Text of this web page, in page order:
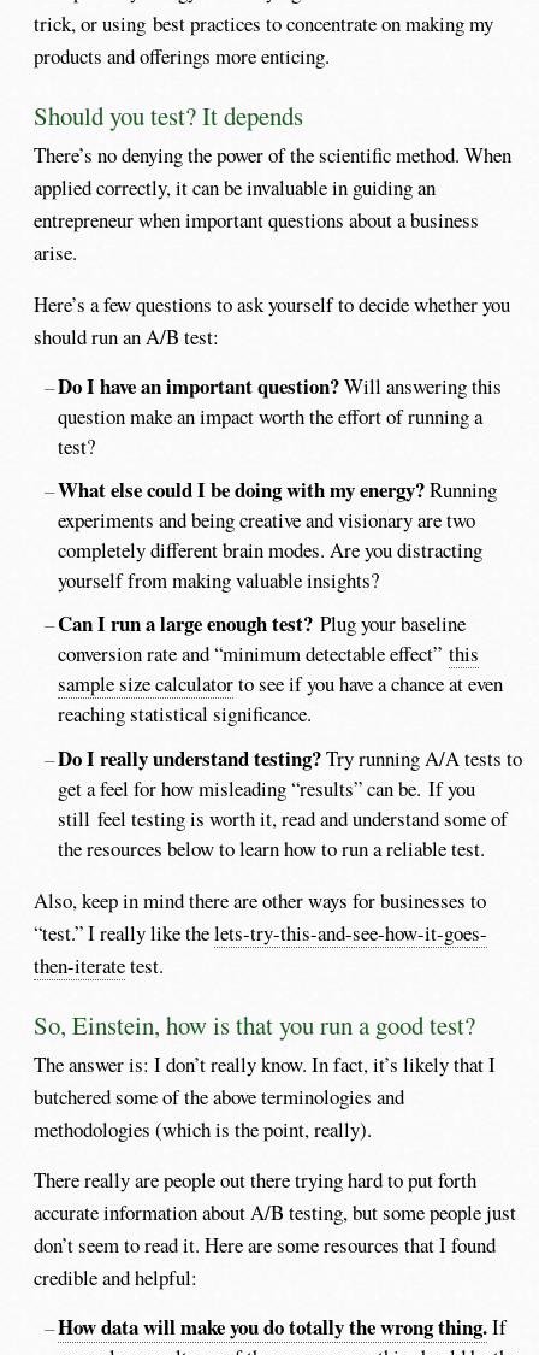
trick, or using best practices to concentrate on making my
products and offerings more enticing.
Should you test? It depends
There’s no denying the power of the scientific method. When
applied correctly, it can be invaluable in guiding an
entrepreneur when important questions about a business
arise.
Here’s a few questions to ask yourself to decide whether you
should run an A/B test:
Do I have an important question?Will answering this
question make an impact worth the effort of running a
test?
What else could I be doing with my energy?Running
experiments and being creative and visionary are two
completely different brain modes. Are you distracting
yourself from making valuable insights?
Can I run a large enough test?Plug your baseline
conversion rate and “minimum detectable effect”this
sample size calculatorto see if you have a chance at even
reaching statistical significance.
Do I really understand testing?Try running A/A tests to
get a feel for how misleading “results” can be. If you
still feel testing is worth it, read and understand some of
the resources below to learn how to run a reliable test.
Also, keep in mind there are other ways for businesses to
“test.” I really like thelets-try-this-and-see-how-it-goes-
then-iteratetest.
So, Einstein, how is that you run a good test?
The answer is: I don’t really know. In fact, it’s likely that I
butchered some of the above terminologies and
methodologies (which is the point, really).
There really are people out there trying hard to put forth
accurate information about A/B testing, but some people just
don’t seem to read it. Here are some resources that I found
credible and helpful:
How data will make you do totally the wrong thing.If